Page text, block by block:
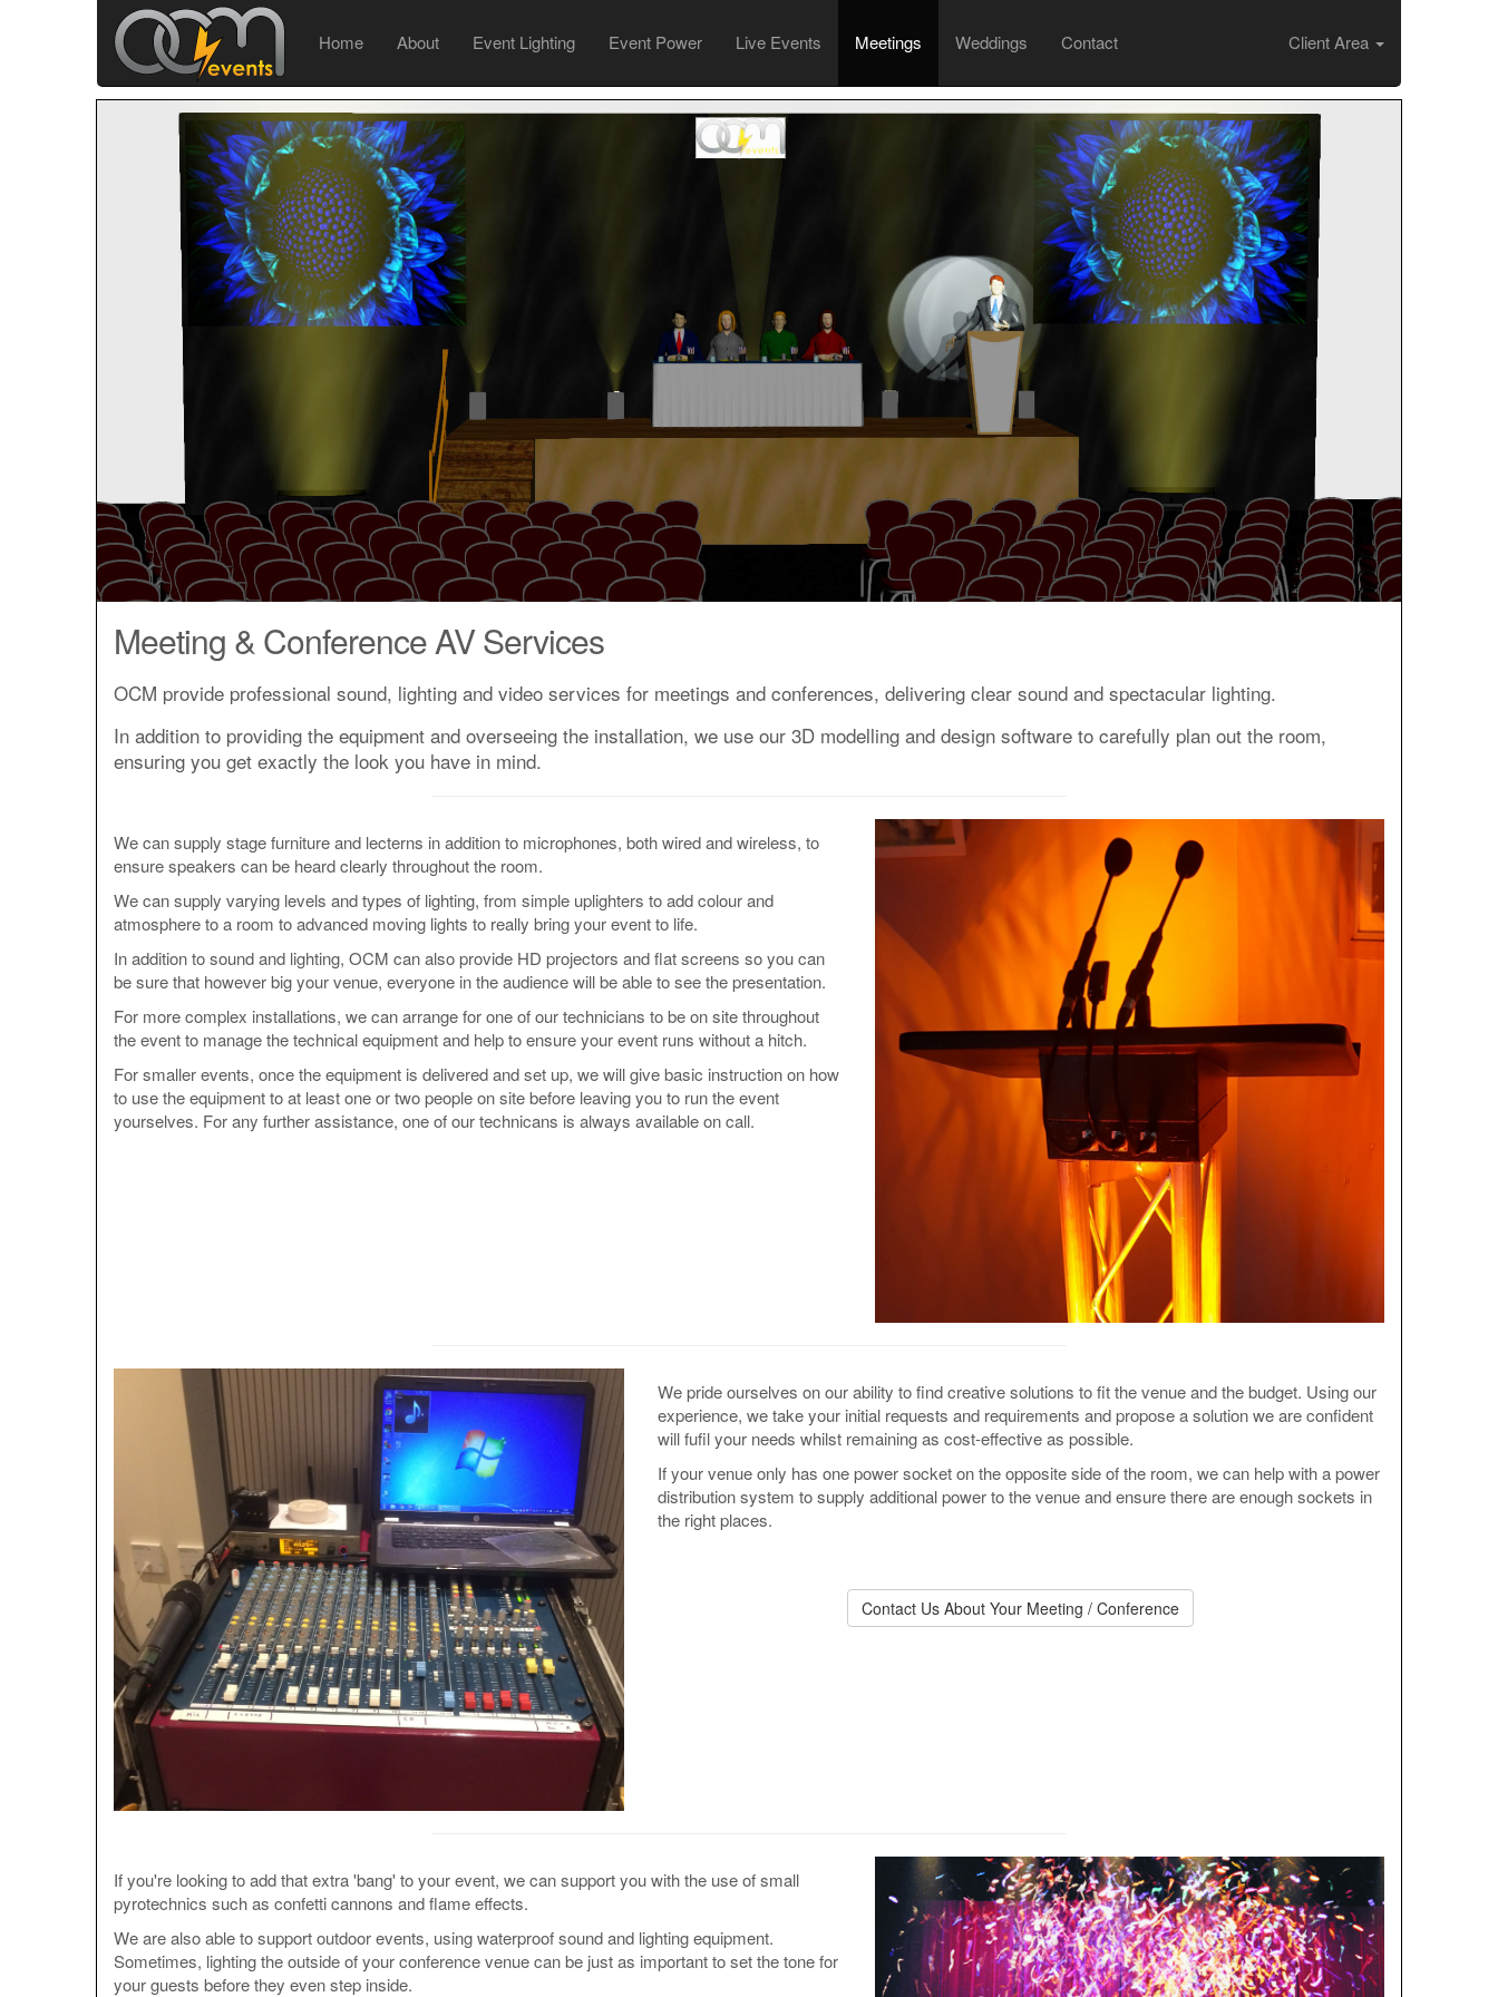
Home About Event Lighting Event Power Live Events Meetings Weddings Contact Client Area
Meeting & Conference AV Services
OCM provide professional sound, lighting and video services for meetings and conferences, delivering clear sound and spectacular lighting.
In addition to providing the equipment and overseeing the installation, we use our 3D modelling and design software to carefully plan out the room,
ensuring you get exactly the look you have in mind.
We can supply stage furniture and lecterns in addition to microphones, both wired and wireless, to
ensure speakers can be heard clearly throughout the room.
We can supply varying levels and types of lighting, from simple uplighters to add colour and
atmosphere to a room to advanced moving lights to really bring your event to life.
In addition to sound and lighting, OCM can also provide HD projectors and flat screens so you can
be sure that however big your venue, everyone in the audience will be able to see the presentation.
For more complex installations, we can arrange for one of our technicians to be on site throughout
the event to manage the technical equipment and help to ensure your event runs without a hitch.
For smaller events, once the equipment is delivered and set up, we will give basic instruction on how
to use the equipment to at least one or two people on site before leaving you to run the event
yourselves. For any further assistance, one of our technicans is always available on call.
We pride ourselves on our ability to find creative solutions to fit the venue and the budget. Using our
experience, we take your initial requests and requirements and propose a solution we are confident
will fufil your needs whilst remaining as cost-effective as possible.
If your venue only has one power socket on the opposite side of the room, we can help with a power
distribution system to supply additional power to the venue and ensure there are enough sockets in
the right places.
Contact Us About Your Meeting / Conference
If you're looking to add that extra 'bang' to your event, we can support you with the use of small
pyrotechnics such as confetti cannons and flame effects.
We are also able to support outdoor events, using waterproof sound and lighting equipment.
Sometimes, lighting the outside of your conference venue can be just as important to set the tone for
your guests before they even step inside.